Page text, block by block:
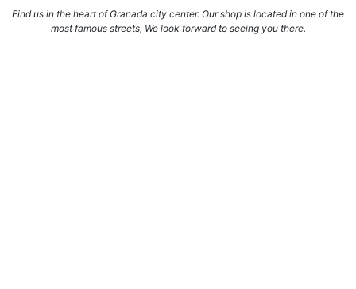
Find us in the heart of Granada city center. Our shop is located in one of the
most famous streets, We look forward to seeing you there.